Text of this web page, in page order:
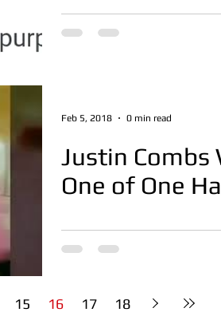
Justin Combs
One of One
Feb 5, 2018 0 min read
15 16 17 18